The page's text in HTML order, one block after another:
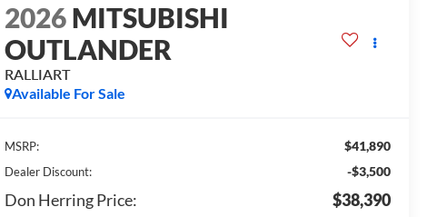
2026MITSUBISHI
OUTLANDER
RALLIART
Available For Sale
MSRP: $41,890
Dealer Discount: -$3,500
Don Herring Price: $38,390